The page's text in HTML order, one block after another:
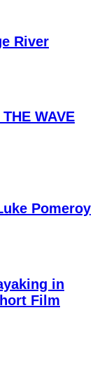
River
WAVE
Pomeroy
in
Film